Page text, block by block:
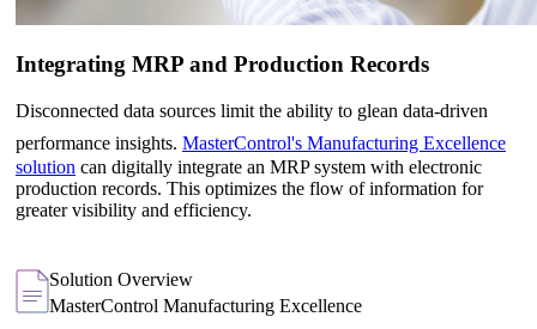
Integrating MRP and Production Records
Disconnected data sources limit the ability to glean data-driven
performance insights. MasterControl's Manufacturing Excellence
solution can digitally integrate an MRP system with electronic
production records. This optimizes the flow of information for
greater visibility and efficiency.
Solution Overview
MasterControl Manufacturing Excellence